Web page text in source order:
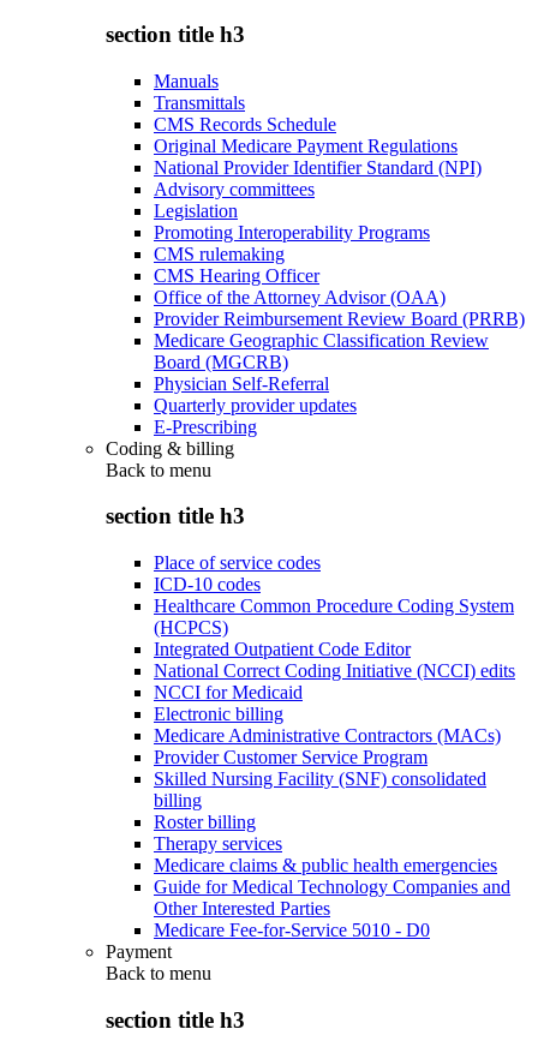
section title h3
Manuals
Transmittals
CMS Records Schedule
Original Medicare Payment Regulations
National Provider Identifier Standard (NPI)
Advisory committees
Legislation
Promoting Interoperability Programs
CMS rulemaking
CMS Hearing Officer
Office of the Attorney Advisor (OAA)
Provider Reimbursement Review Board (PRRB)
Medicare Geographic Classification Review
Board (MGCRB)
Physician Self-Referral
Quarterly provider updates
E-Prescribing
Coding & billing
Back to menu
section title h3
Place of service codes
ICD-10 codes
Healthcare Common Procedure Coding System
(HCPCS)
Integrated Outpatient Code Editor
National Correct Coding Initiative (NCCI) edits
NCCI for Medicaid
Electronic billing
Medicare Administrative Contractors (MACs)
Provider Customer Service Program
Skilled Nursing Facility (SNF) consolidated
billing
Roster billing
Therapy services
Medicare claims & public health emergencies
Guide for Medical Technology Companies and
Other Interested Parties
Medicare Fee-for-Service 5010 - D0
Payment
Back to menu
section title h3